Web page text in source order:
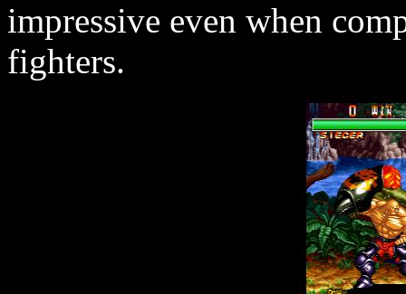
impressive even when
fighters.